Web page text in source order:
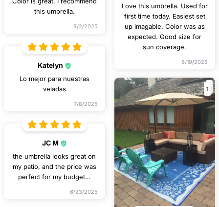
this umbrella.
9/2/2025
Love this umbrella. Used for
first time today. Easiest set
up imagable. Color was as
expected. Good size for
sun coverage.
8/19/2025
Katelyn
Lo mejor para nuestras
veladas
7/8/2025
JC M
the umbrella looks great on
my patio, and the price was
perfect for my budget…
6/23/2025